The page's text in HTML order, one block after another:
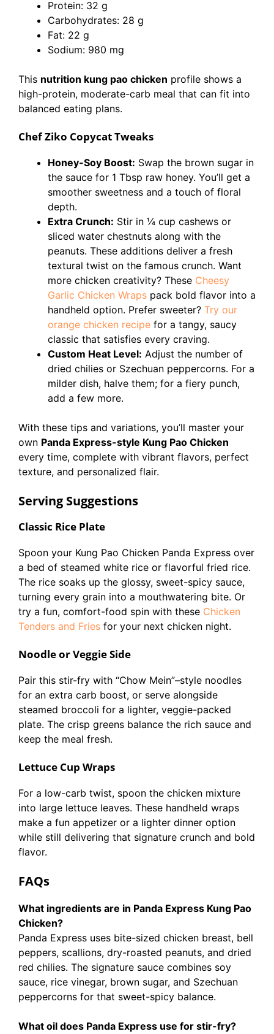
Protein: 32 g
Carbohydrates: 28 g
Fat: 22 g
Sodium: 980 mg
This nutrition kung pao chicken profile shows a
high-protein, moderate-carb meal that can fit into
balanced eating plans.
Chef Ziko Copycat Tweaks
Honey-Soy Boost: Swap the brown sugar in
the sauce for 1 Tbsp raw honey. You’ll get a
smoother sweetness and a touch of floral
depth.
Extra Crunch: Stir in ¼ cup cashews or
sliced water chestnuts along with the
peanuts. These additions deliver a fresh
textural twist on the famous crunch. Want
more chicken creativity? These Cheesy
Garlic Chicken Wraps pack bold flavor into a
handheld option. Prefer sweeter? Try our
orange chicken recipe for a tangy, saucy
classic that satisfies every craving.
Custom Heat Level: Adjust the number of
dried chilies or Szechuan peppercorns. For a
milder dish, halve them; for a fiery punch,
add a few more.
With these tips and variations, you’ll master your
own Panda Express-style Kung Pao Chicken
every time, complete with vibrant flavors, perfect
texture, and personalized flair.
Serving Suggestions
Classic Rice Plate
Spoon your Kung Pao Chicken Panda Express over
a bed of steamed white rice or flavorful fried rice.
The rice soaks up the glossy, sweet-spicy sauce,
turning every grain into a mouthwatering bite. Or
try a fun, comfort-food spin with these Chicken
Tenders and Fries for your next chicken night.
Noodle or Veggie Side
Pair this stir-fry with “Chow Mein”–style noodles
for an extra carb boost, or serve alongside
steamed broccoli for a lighter, veggie-packed
plate. The crisp greens balance the rich sauce and
keep the meal fresh.
Lettuce Cup Wraps
For a low-carb twist, spoon the chicken mixture
into large lettuce leaves. These handheld wraps
make a fun appetizer or a lighter dinner option
while still delivering that signature crunch and bold
flavor.
FAQs
What ingredients are in Panda Express Kung Pao
Chicken?
Panda Express uses bite-sized chicken breast, bell
peppers, scallions, dry-roasted peanuts, and dried
red chilies. The signature sauce combines soy
sauce, rice vinegar, brown sugar, and Szechuan
peppercorns for that sweet-spicy balance.
What oil does Panda Express use for stir-fry?